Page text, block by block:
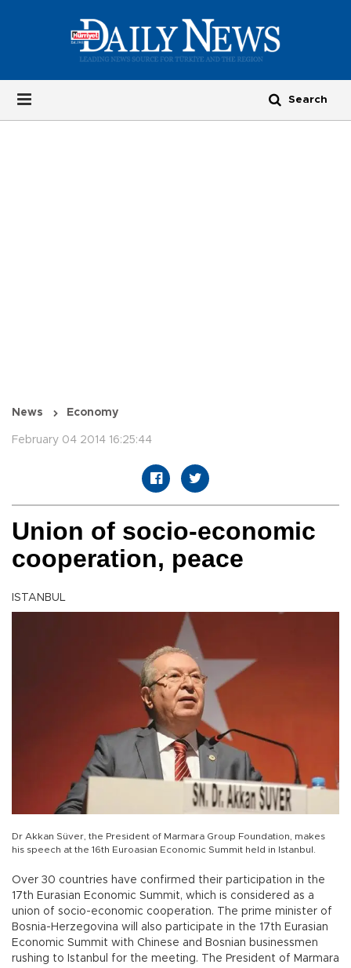
News Economy
February 04 2014 16:25:44
Union of socio-economic
cooperation, peace
ISTANBUL
Dr Akkan Süver, the President of Marmara Group Foundation, makes
his speech at the 16th Euroasian Economic Summit held in Istanbul.
Over 30 countries have confirmed their participation in the
17th Eurasian Economic Summit, which is considered as a
union of socio-economic cooperation. The prime minister of
Bosnia-Herzegovina will also participate in the 17th Eurasian
Economic Summit with Chinese and Bosnian businessmen
rushing to Istanbul for the meeting. The President of Marmara